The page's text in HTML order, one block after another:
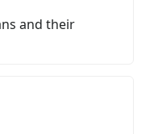
and their